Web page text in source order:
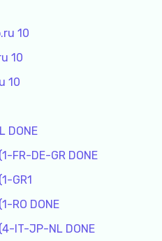
10
10
10
DONE
FR-DE-GR DONE
GR1
RO DONE
IT-JP-NL DONE